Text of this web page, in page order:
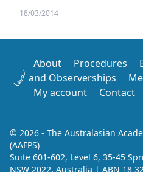
18/03/2014
About Procedures
and Observerships
My account
Contact
© 2026 - The Australasian
(AAFPS)
Suite 601-602, Level 6, 35-45
NSW 2022, Australia | ABN 18